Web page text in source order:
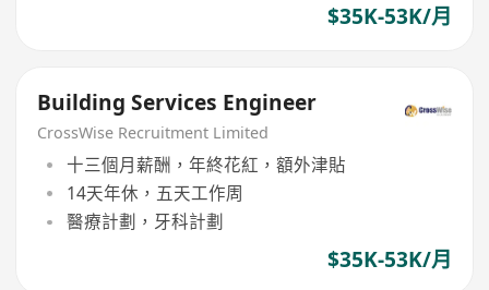
$35K-53K/月
Building Services Engineer
CrossWise Recruitment Limited
十三個月薪酬，年終花紅，額外津貼
14天年休，五天工作周
醫療計劃，牙科計劃
$35K-53K/月